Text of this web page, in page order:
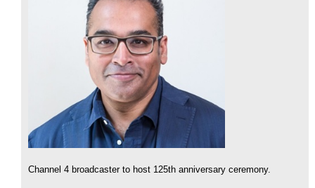
Channel 4 broadcaster to host 125th anniversary ceremony.